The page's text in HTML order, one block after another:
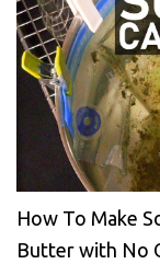
How To Make
Butter with No